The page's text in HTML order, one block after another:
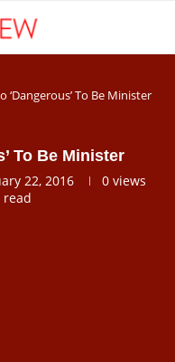
‘Dangerous’ To Be Minister
To Be Minister
22, 2016 0views
read